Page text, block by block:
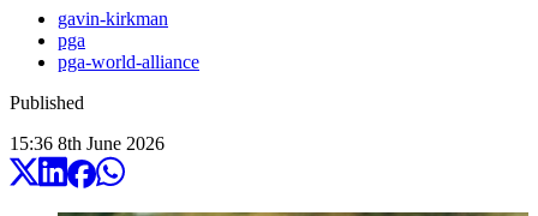
gavin-kirkman
pga
pga-world-alliance
Published
15:36 8th June 2026